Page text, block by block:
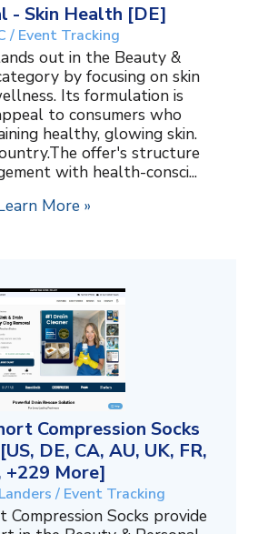
- Skin Health [DE]
/ Event Tracking
out in the Beauty &
by focusing on skin
Its formulation is
to consumers who
healthy, glowing skin.
offer's structure
with health-consci...
More »
Compression Socks
DE, CA, AU, UK, FR,
+229 More]
/ Event Tracking
Compression Socks provide